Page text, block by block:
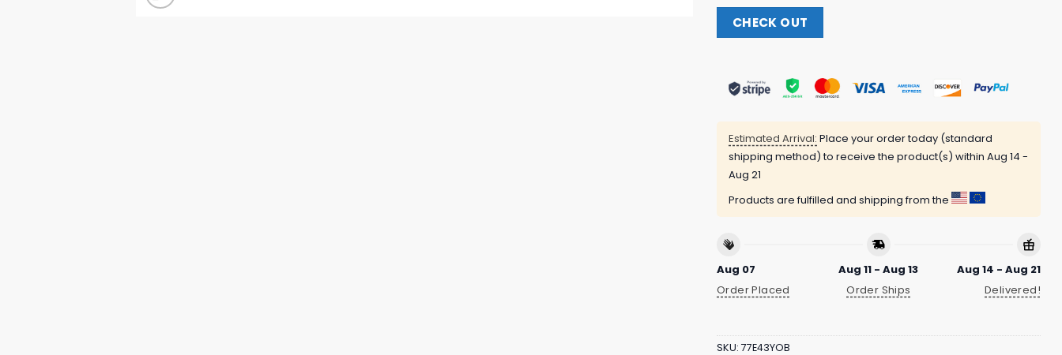
CHECK OUT
Estimated Arrival: Place your order today (standard
shipping method) to receive the product(s) within Aug 14 -
Aug 21
Products are fulfilled and shipping from the
Aug 07
Order Placed
Aug 11 - Aug 13
Order Ships
Aug 14 - Aug 21
Delivered!
SKU: 77E43YOB